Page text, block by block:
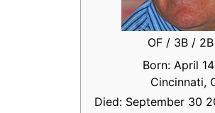
OF / 3B /
Born: April
Cincinnati,
Died: September 30